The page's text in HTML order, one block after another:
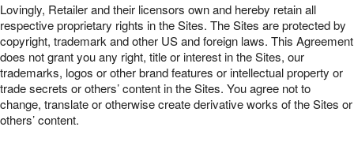
Lovingly, Retailer and their licensors own and hereby retain all
respective proprietary rights in the Sites. The Sites are protected by
copyright, trademark and other US and foreign laws. This Agreement
does not grant you any right, title or interest in the Sites, our
trademarks, logos or other brand features or intellectual property or
trade secrets or others’ content in the Sites. You agree not to
change, translate or otherwise create derivative works of the Sites or
others’ content.